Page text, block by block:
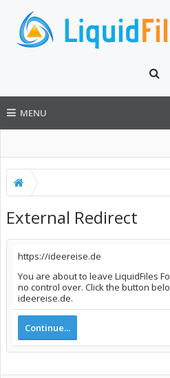
MENU
External Redirect
https://ideereise.de
You are about to leave LiquidFiles
no control over. Click the button
ideereise.de.
Continue...